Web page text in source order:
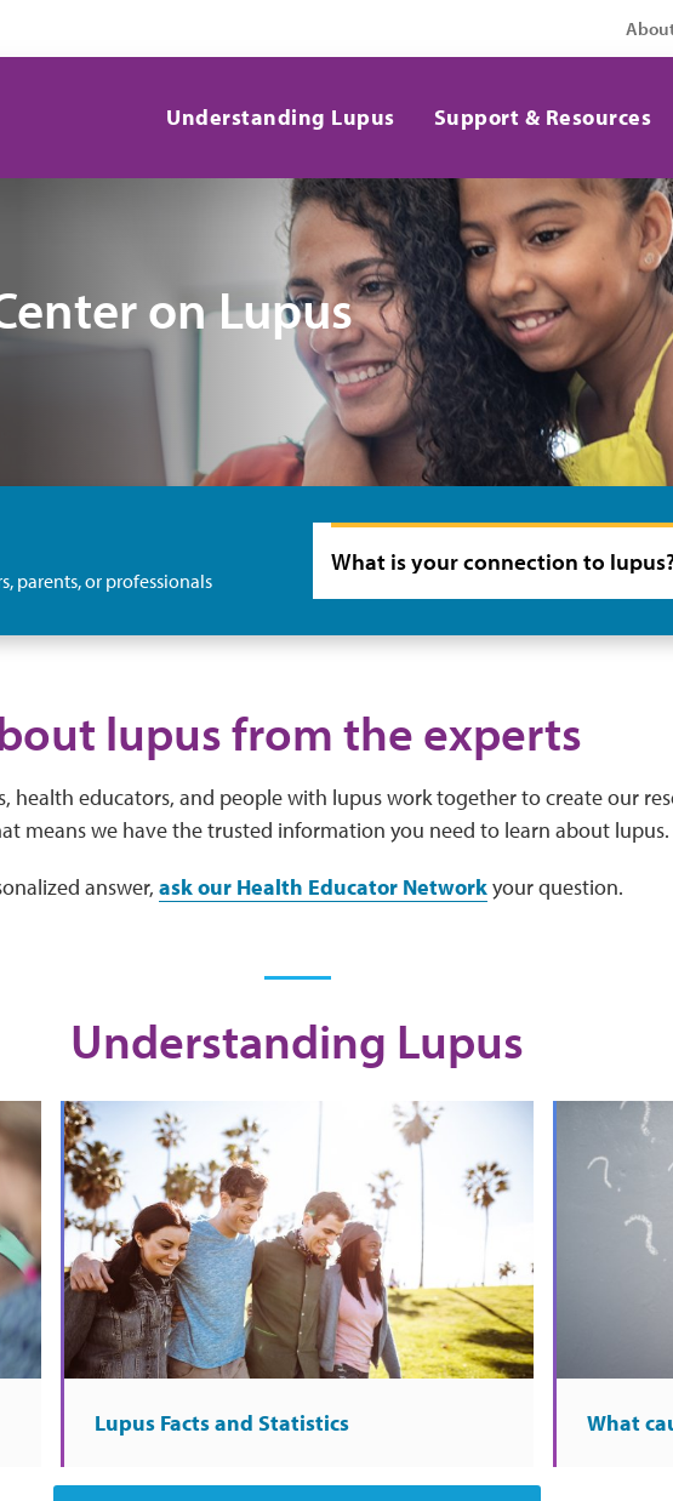
Understanding Lupus Support & Resources
on Lupus
parents, or professionals
lupus from the experts
health educators, and people with lupus work together to create our
means we have the trusted information you need to learn about lupus.
answer, ask our Health Educator Networkyour question.
Understanding Lupus
Lupus Facts and Statistics What